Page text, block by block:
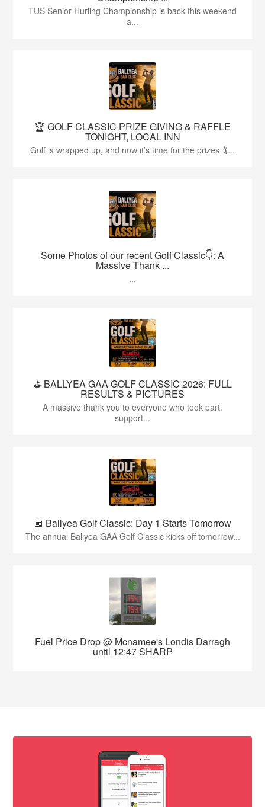
TUS Senior Hurling Championship is back this weekend
a...
🏆 GOLF CLASSIC PRIZE GIVING & RAFFLE
TONIGHT, LOCAL INN
Golf is wrapped up, and now it’s time for the prizes 🏌...
Some Photos of our recent Golf Classic👇: A
Massive Thank ...
...
⛳️ BALLYEA GAA GOLF CLASSIC 2026: FULL
RESULTS & PICTURES
A massive thank you to everyone who took part,
support...
📅 Ballyea Golf Classic: Day 1 Starts Tomorrow
The annual Ballyea GAA Golf Classic kicks off tomorrow...
Fuel Price Drop @ Mcnamee's Londis Darragh
until 12:47 SHARP